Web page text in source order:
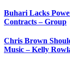
Buhari Lacks
Contracts – Group
Chris Brown
Music – Kelly